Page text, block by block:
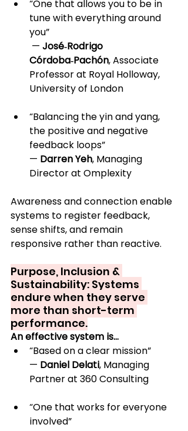
“One that allows you to be in
tune with everything around
you”
— José‑Rodrigo
Córdoba‑Pachón, Associate
Professor at Royal Holloway,
University of London
“Balancing the yin and yang,
the positive and negative
feedback loops”
— Darren Yeh, Managing
Director at Omplexity
Awareness and connection enable
systems to register feedback,
sense shifts, and remain
responsive rather than reactive.
Purpose, Inclusion &
Sustainability: Systems
endure when they serve
more than short-term
performance.
An effective system is…
“Based on a clear mission”
— Daniel Delati, Managing
Partner at 360 Consulting
“One that works for everyone
involved”